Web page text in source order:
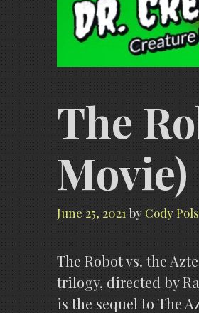
The
Movie)
June 25, 2021 by Cody
The Robot vs. the
trilogy, directed by
is the sequel to The